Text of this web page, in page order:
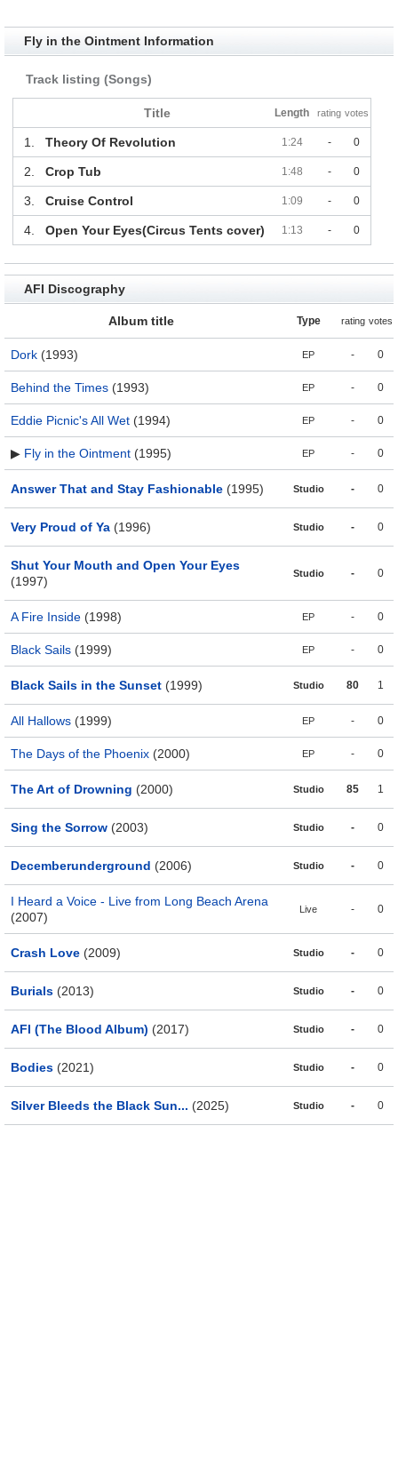
Fly in the Ointment Information
Track listing (Songs)
Title Length rating votes
1. Theory Of Revolution 1:24 - 0
2. Crop Tub 1:48 - 0
3. Cruise Control 1:09 - 0
4. Open Your Eyes(Circus Tents cover) 1:13 - 0
AFI Discography
Album title Type rating votes
Dork (1993) EP - 0
Behind the Times (1993) EP - 0
Eddie Picnic's All Wet (1994) EP - 0
▶ Fly in the Ointment (1995) EP - 0
Answer That and Stay Fashionable (1995) Studio - 0
Very Proud of Ya (1996) Studio - 0
Shut Your Mouth and Open Your Eyes
(1997)
Studio - 0
A Fire Inside (1998) EP - 0
Black Sails (1999) EP - 0
Black Sails in the Sunset (1999) Studio 80 1
All Hallows (1999) EP - 0
The Days of the Phoenix (2000) EP - 0
The Art of Drowning (2000) Studio 85 1
Sing the Sorrow (2003) Studio - 0
Decemberunderground (2006) Studio - 0
I Heard a Voice - Live from Long Beach Arena
(2007)
Live - 0
Crash Love (2009) Studio - 0
Burials (2013) Studio - 0
AFI (The Blood Album) (2017) Studio - 0
Bodies (2021) Studio - 0
Silver Bleeds the Black Sun... (2025) Studio - 0